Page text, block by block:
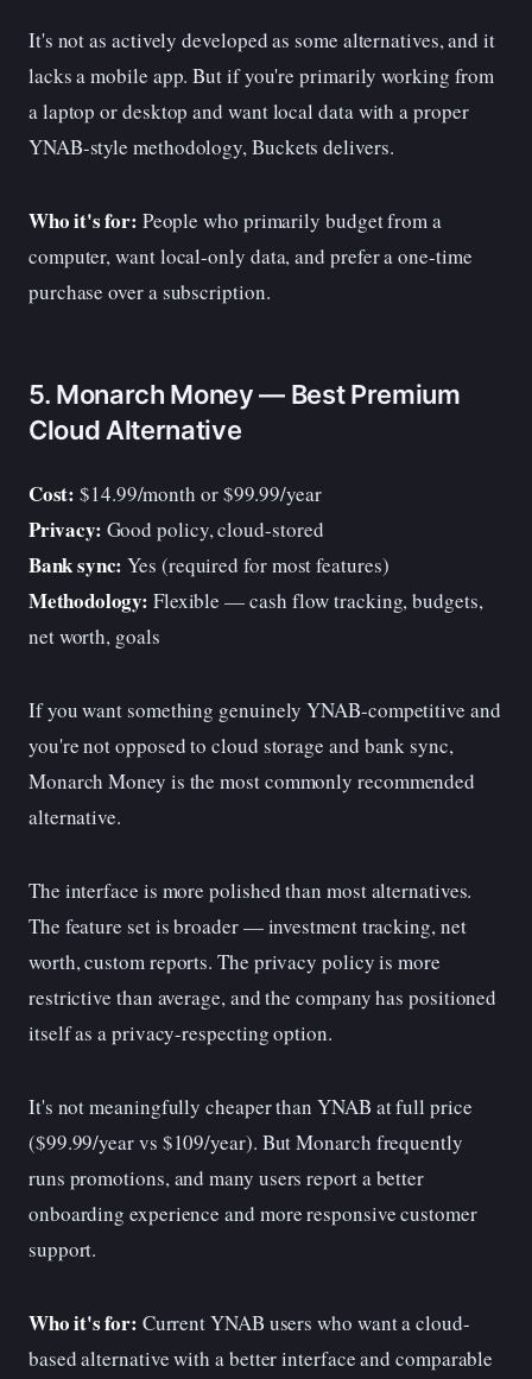
It's not as actively developed as some alternatives, and it
lacks a mobile app. But if you're primarily working from
a laptop or desktop and want local data with a proper
YNAB-style methodology, Buckets delivers.
Who it's for: People who primarily budget from a
computer, want local-only data, and prefer a one-time
purchase over a subscription.
5. Monarch Money — Best Premium
Cloud Alternative
Cost: $14.99/month or $99.99/year
Privacy: Good policy, cloud-stored
Bank sync: Yes (required for most features)
Methodology: Flexible — cash flow tracking, budgets,
net worth, goals
If you want something genuinely YNAB-competitive and
you're not opposed to cloud storage and bank sync,
Monarch Money is the most commonly recommended
alternative.
The interface is more polished than most alternatives.
The feature set is broader — investment tracking, net
worth, custom reports. The privacy policy is more
restrictive than average, and the company has positioned
itself as a privacy-respecting option.
It's not meaningfully cheaper than YNAB at full price
($99.99/year vs $109/year). But Monarch frequently
runs promotions, and many users report a better
onboarding experience and more responsive customer
support.
Who it's for: Current YNAB users who want a cloud-
based alternative with a better interface and comparable